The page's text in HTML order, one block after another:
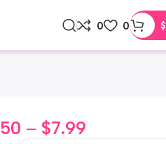
0 0 $
– $7.99